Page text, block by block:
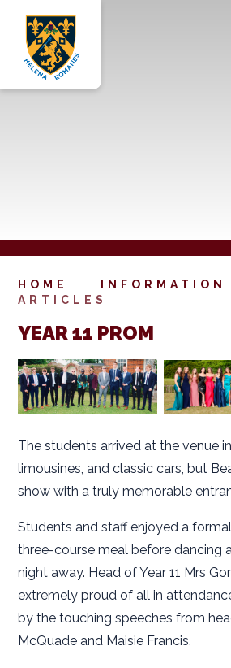
HOME INFORMATION
ARTICLES
YEAR 11 PROM
The students arrived at the venue
limousines, and classic cars, but
show with a truly memorable
Students and staff enjoyed a
three-course meal before dancing
night away. Head of Year 11 Mrs
extremely proud of all in
by the touching speeches from
McQuade and Maisie Francis.